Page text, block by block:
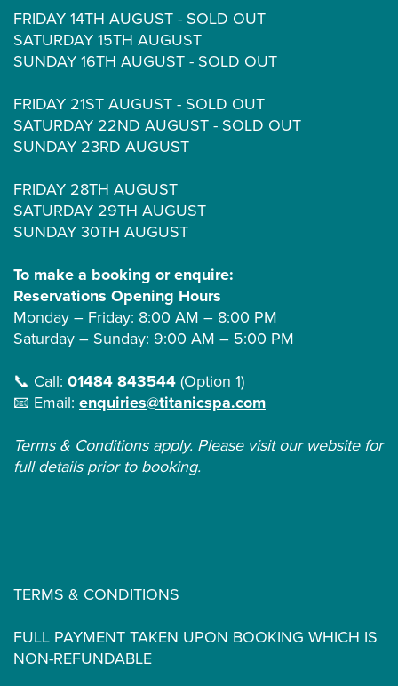
FRIDAY 14TH AUGUST - SOLD OUT
SATURDAY 15TH AUGUST
SUNDAY 16TH AUGUST - SOLD OUT
FRIDAY 21ST AUGUST - SOLD OUT
SATURDAY 22ND AUGUST - SOLD OUT
SUNDAY 23RD AUGUST
FRIDAY 28TH AUGUST
SATURDAY 29TH AUGUST
SUNDAY 30TH AUGUST
To make a booking or enquire:
Reservations Opening Hours
Monday – Friday: 8:00 AM – 8:00 PM
Saturday – Sunday: 9:00 AM – 5:00 PM
📞 Call: 01484 843544 (Option 1)
📧 Email: enquiries@titanicspa.com
Terms & Conditions apply. Please visit our website for
full details prior to booking.
TERMS & CONDITIONS
FULL PAYMENT TAKEN UPON BOOKING WHICH IS
NON-REFUNDABLE